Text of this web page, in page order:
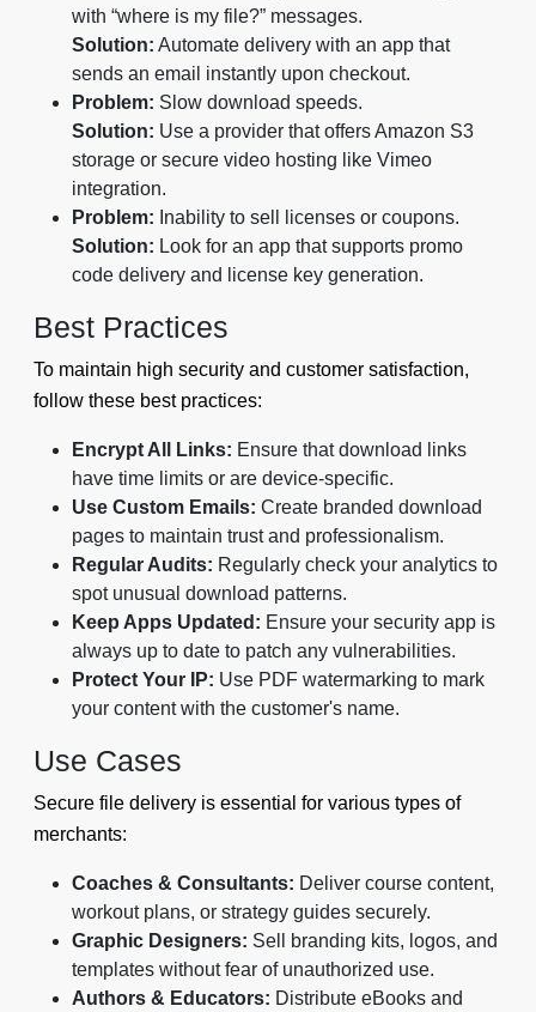
with “where is my file?” messages.
Solution: Automate delivery with an app that
sends an email instantly upon checkout.
Problem: Slow download speeds.
Solution: Use a provider that offers Amazon S3
storage or secure video hosting like Vimeo
integration.
Problem: Inability to sell licenses or coupons.
Solution: Look for an app that supports promo
code delivery and license key generation.
Best Practices
To maintain high security and customer satisfaction,
follow these best practices:
Encrypt All Links: Ensure that download links
have time limits or are device-specific.
Use Custom Emails: Create branded download
pages to maintain trust and professionalism.
Regular Audits: Regularly check your analytics to
spot unusual download patterns.
Keep Apps Updated: Ensure your security app is
always up to date to patch any vulnerabilities.
Protect Your IP: Use PDF watermarking to mark
your content with the customer's name.
Use Cases
Secure file delivery is essential for various types of
merchants:
Coaches & Consultants: Deliver course content,
workout plans, or strategy guides securely.
Graphic Designers: Sell branding kits, logos, and
templates without fear of unauthorized use.
Authors & Educators: Distribute eBooks and